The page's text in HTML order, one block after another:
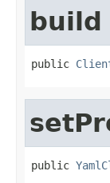
build
public
public